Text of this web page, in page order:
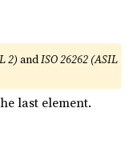
2)andISO 26262 (ASIL
last element.